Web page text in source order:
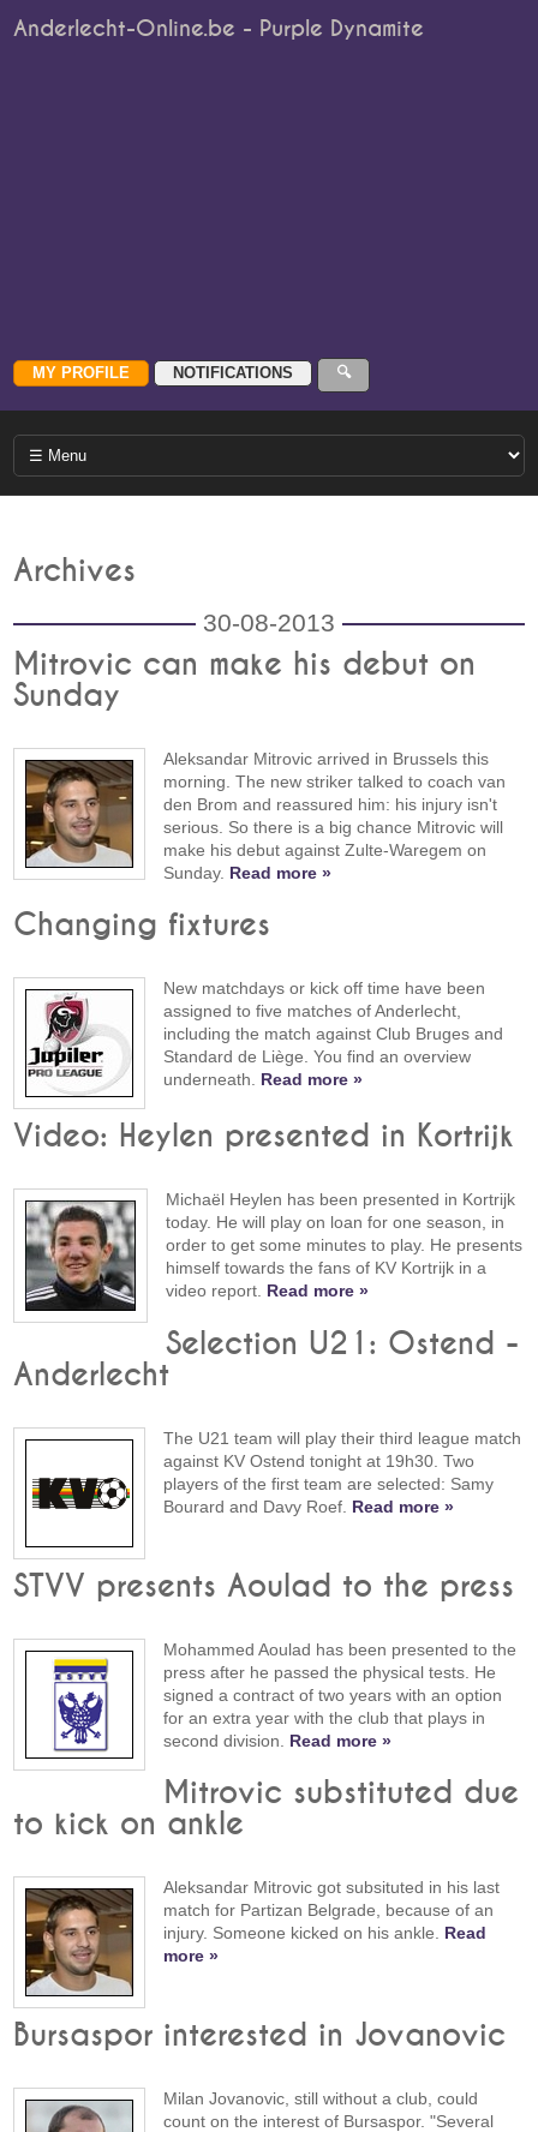
Anderlecht-Online.be - Purple Dynamite
Archives
30-08-2013
Mitrovic can make his debut on
Sunday
Aleksandar Mitrovic arrived in Brussels this
morning. The new striker talked to coach van
den Brom and reassured him: his injury isn't
serious. So there is a big chance Mitrovic will
make his debut against Zulte-Waregem on
Sunday. Read more »
Changing fixtures
New matchdays or kick off time have been
assigned to five matches of Anderlecht,
including the match against Club Bruges and
Standard de Liège. You find an overview
underneath. Read more »
Video: Heylen presented in Kortrijk
Michaël Heylen has been presented in Kortrijk
today. He will play on loan for one season, in
order to get some minutes to play. He presents
himself towards the fans of KV Kortrijk in a
video report. Read more »
Selection U21: Ostend -
Anderlecht
The U21 team will play their third league match
against KV Ostend tonight at 19h30. Two
players of the first team are selected: Samy
Bourard and Davy Roef. Read more »
STVV presents Aoulad to the press
Mohammed Aoulad has been presented to the
press after he passed the physical tests. He
signed a contract of two years with an option
for an extra year with the club that plays in
second division. Read more »
Mitrovic substituted due
to kick on ankle
Aleksandar Mitrovic got subsituted in his last
match for Partizan Belgrade, because of an
injury. Someone kicked on his ankle. Read
more »
Bursaspor interested in Jovanovic
Milan Jovanovic, still without a club, could
count on the interest of Bursaspor. "Several